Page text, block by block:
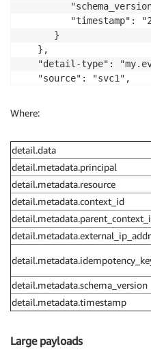
"timestamp":
      }
   },
"detail-type":
   "source": "svc1",
Where:
detail.data
detail.metadata.principal
detail.metadata.resource
detail.metadata.context_id
detail.metadata.schema_version
detail.metadata.timestamp
Large payloads